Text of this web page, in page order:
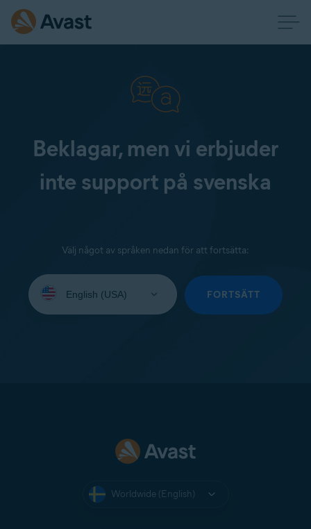
Beklagar, men vi erbjuder
inte support på svenska
Välj något av språken nedan för att fortsätta:
your
FORTSÄTT
Worldwide (English)